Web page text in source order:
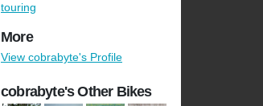
touring
More
View cobrabyte's Profile
cobrabyte's Other Bikes